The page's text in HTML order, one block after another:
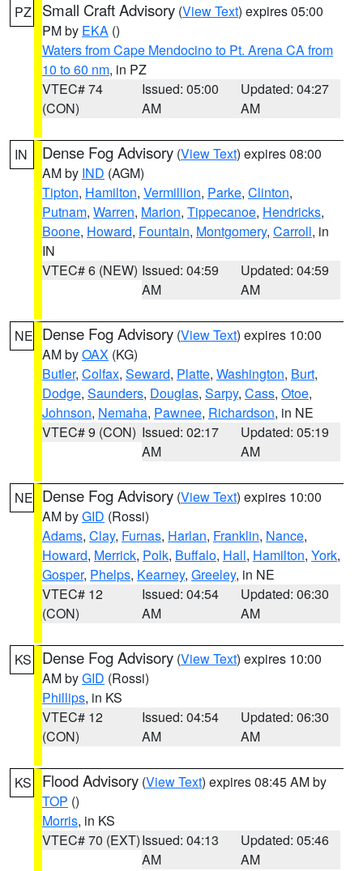
PZ Small Craft Advisory (View Text) expires 05:00
PM by EKA ()
Waters from Cape Mendocino to Pt. Arena CA from
10 to 60 nm, in PZ
VTEC# 74
(CON)
Issued: 05:00
AM
Updated: 04:27
AM
IN Dense Fog Advisory (View Text) expires 08:00
AM by IND (AGM)
Tipton, Hamilton, Vermillion, Parke, Clinton,
Putnam, Warren, Marion, Tippecanoe, Hendricks,
Boone, Howard, Fountain, Montgomery, Carroll, in
IN
VTEC# 6 (NEW) Issued: 04:59
AM
Updated: 04:59
AM
NE Dense Fog Advisory (View Text) expires 10:00
AM byOAX (KG)
Butler, Colfax, Seward, Platte, Washington, Burt,
Dodge, Saunders, Douglas, Sarpy, Cass, Otoe,
Johnson, Nemaha, Pawnee, Richardson, in NE
VTEC# 9 (CON) Issued: 02:17
AM
Updated: 05:19
AM
NE Dense Fog Advisory (View Text) expires 10:00
AM byGID (Rossi)
Adams, Clay, Furnas, Harlan, Franklin, Nance,
Howard, Merrick, Polk, Buffalo, Hall, Hamilton, York,
Gosper, Phelps, Kearney, Greeley, in NE
VTEC# 12
(CON)
Issued: 04:54
AM
Updated: 06:30
AM
KS Dense Fog Advisory (View Text) expires 10:00
AM byGID (Rossi)
Phillips, in KS
VTEC# 12
(CON)
Issued: 04:54
AM
Updated: 06:30
AM
KS Flood Advisory (View Text) expires 08:45 AM by
TOP ()
Morris, in KS
VTEC# 70 (EXT)Issued: 04:13
AM
Updated: 05:46
AM